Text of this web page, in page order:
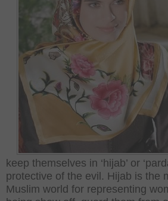
keep themselves in ‘hijab’ or
protective of the evil. Hijab is the
Muslim world for representing